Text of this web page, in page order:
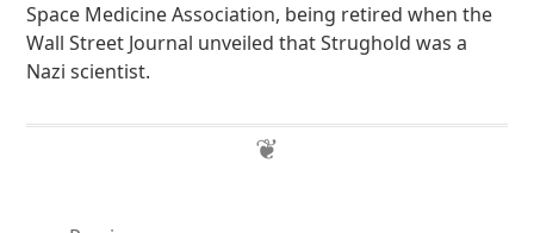
Space Medicine Association, being retired when the
Wall Street Journal unveiled that Strughold was a
Nazi scientist.